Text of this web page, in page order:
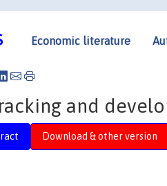
Economic literature
and
Download & other version